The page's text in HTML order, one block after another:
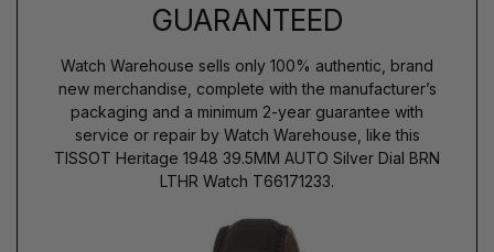
GUARANTEED
Watch Warehouse sells only 100% authentic, brand
new merchandise, complete with the manufacturer’s
packaging and a minimum 2-year guarantee with
service or repair by Watch Warehouse, like this
TISSOT Heritage 1948 39.5MM AUTO Silver Dial BRN
LTHR Watch T66171233.